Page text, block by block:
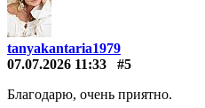
tanyakantaria1979
07.07.2026 11:33
#5
Благодарю, очень приятно.